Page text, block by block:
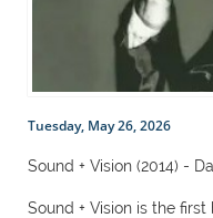
Tuesday, May 26, 2026
Sound + Vision (2014) -
Sound + Vision is the